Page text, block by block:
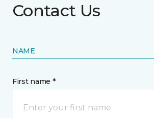
Contact Us
NAME
First name *